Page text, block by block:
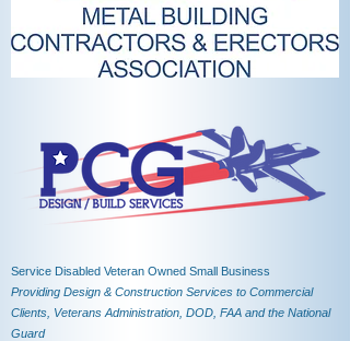
Service Disabled Veteran Owned Small Business
Providing Design & Construction Services to Commercial
Clients, Veterans Administration, DOD, FAA and the National
Guard